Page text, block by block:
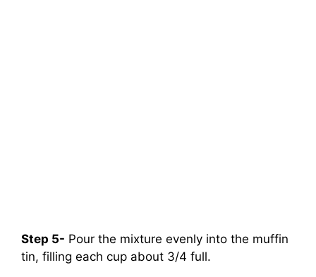
Step 5- Pour the mixture evenly into the muffin
tin, filling each cup about 3/4 full.